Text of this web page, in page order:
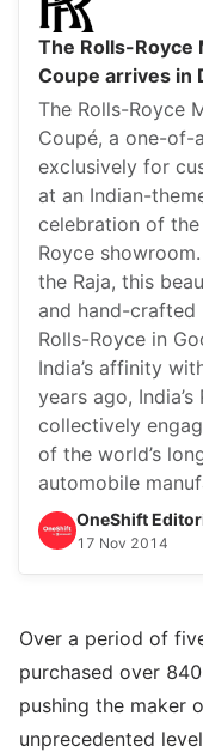
The Rolls-Royce
Coupe arrives in
The Rolls-Royce
Coupé, a one-of-
exclusively for
at an Indian-
celebration of the
Royce
the Raja, this
and hand-
Rolls-Royce in
India’s affinity
years ago,
collectively
of the world’s
automobile
OneShift
17 Nov 2014
Over a period of
purchased over
pushing the maker
unprecedented